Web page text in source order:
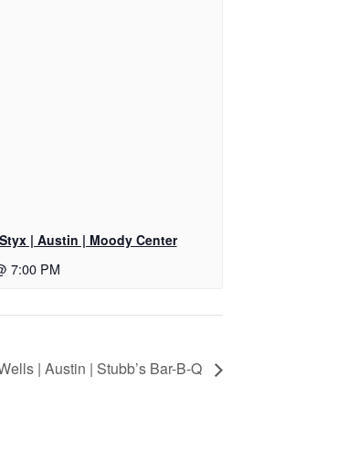
| Austin | Moody Center
7:00 PM
| Austin | Stubb’s Bar-B-Q